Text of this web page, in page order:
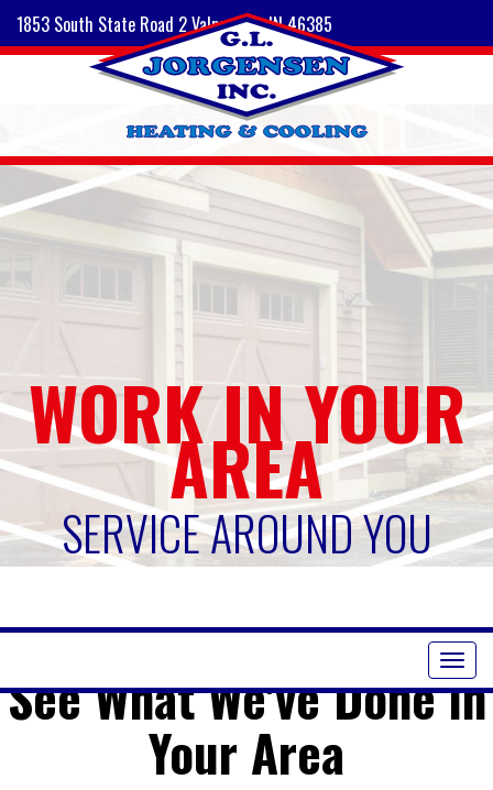
1853 South State Road 2 Valparaiso, IN 46385
WORK IN YOUR
AREA
SERVICE AROUND YOU
See What We've Done in
Your Area